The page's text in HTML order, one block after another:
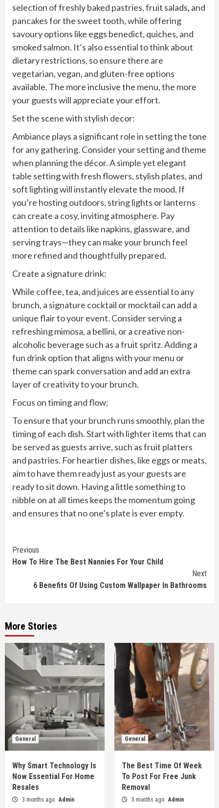
selection of freshly baked pastries, fruit salads, and
pancakes for the sweet tooth, while offering
savoury options like eggs benedict, quiches, and
smoked salmon. It’s also essential to think about
dietary restrictions, so ensure there are
vegetarian, vegan, and gluten-free options
available. The more inclusive the menu, the more
your guests will appreciate your effort.
Set the scene with stylish decor:
Ambiance plays a significant role in setting the tone
for any gathering. Consider your setting and theme
when planning the décor. A simple yet elegant
table setting with fresh flowers, stylish plates, and
soft lighting will instantly elevate the mood. If
you’re hosting outdoors, string lights or lanterns
can create a cosy, inviting atmosphere. Pay
attention to details like napkins, glassware, and
serving trays—they can make your brunch feel
more refined and thoughtfully prepared.
Create a signature drink:
While coffee, tea, and juices are essential to any
brunch, a signature cocktail or mocktail can add a
unique flair to your event. Consider serving a
refreshing mimosa, a bellini, or a creative non-
alcoholic beverage such as a fruit spritz. Adding a
fun drink option that aligns with your menu or
theme can spark conversation and add an extra
layer of creativity to your brunch.
Focus on timing and flow:
To ensure that your brunch runs smoothly, plan the
timing of each dish. Start with lighter items that can
be served as guests arrive, such as fruit platters
and pastries. For heartier dishes, like eggs or meats,
aim to have them ready just as your guests are
ready to sit down. Having a little something to
nibble on at all times keeps the momentum going
and ensures that no one’s plate is ever empty.
Continue
Reading
Previous
How To Hire The Best Nannies For Your Child
Next
6 Benefits Of Using Custom Wallpaper In Bathrooms
More Stories
General
Why Smart Technology Is
Now Essential For Home
Resales
3 months ago Admin
General
The Best Time Of Week
To Post For Free Junk
Removal
3 months ago Admin